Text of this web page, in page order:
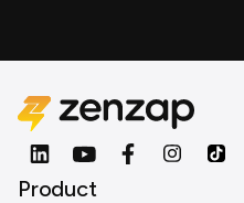
Product